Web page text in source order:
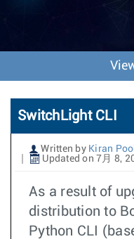
SwitchLight CLI
Written by Kiran
Updated on 7月 8,
As a result of
distribution to
Python CLI